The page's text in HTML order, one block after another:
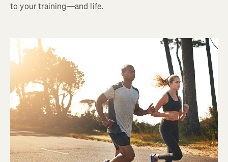
to your training—and life.